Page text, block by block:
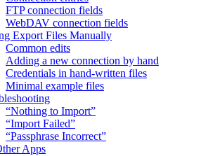
FTP connection fields
WebDAV connection fields
Export Files Manually
Common edits
Adding a new connection by hand
Credentials in hand-written files
Minimal example files
“Nothing to Import”
“Import Failed”
“Passphrase Incorrect”
Apps